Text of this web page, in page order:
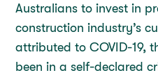
Australians to invest in
construction industry’s
attributed to COVID-19,
been in a self-declared